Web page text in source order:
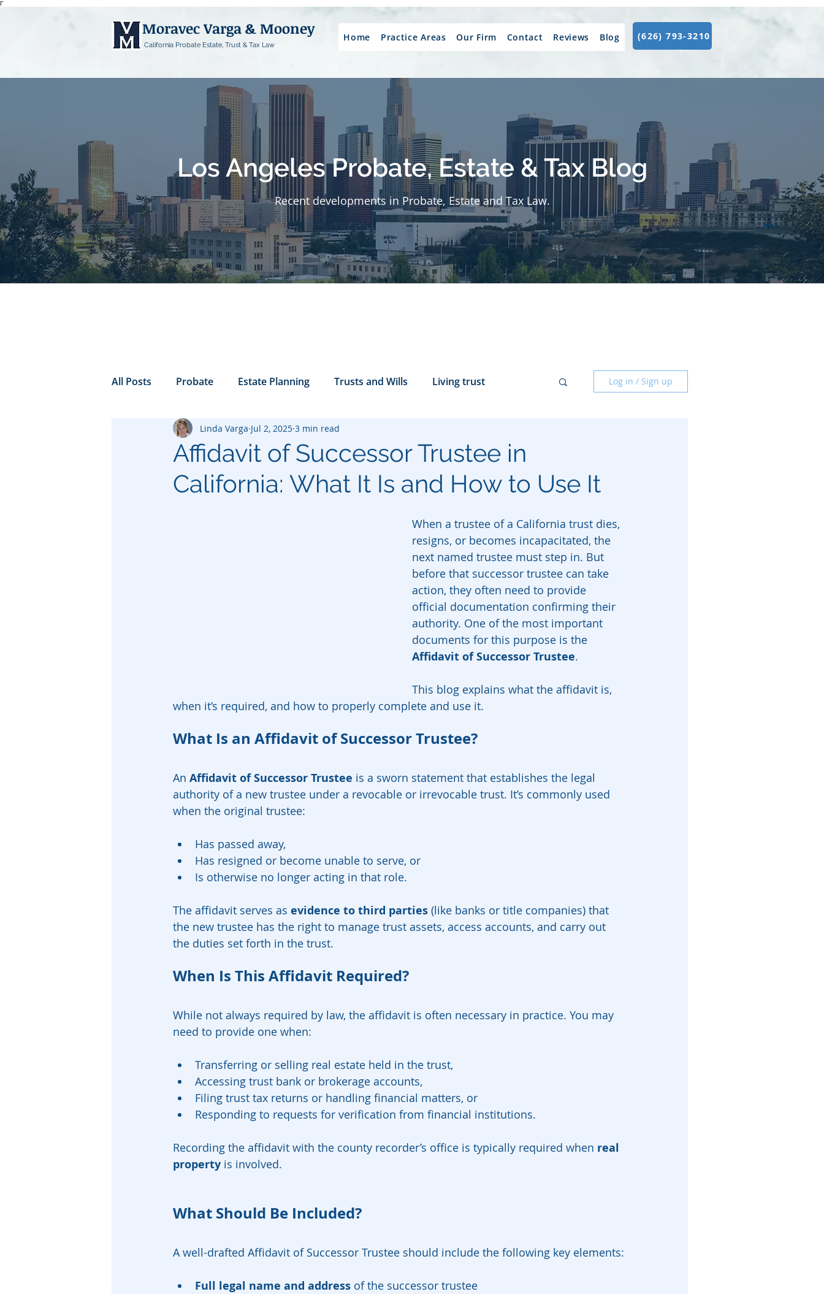
Γ
Moravec Varga & Mooney
California Probate Estate, Trust & Tax Law
Home Practice Areas Our Firm Contact Reviews Blog (626) 793-3210
Los Angeles Probate, Estate & Tax Blog
Recent developments in Probate, Estate and Tax Law.
All Posts Probate Estate Planning Trusts and Wills Living trust
california probate Inheritance Rights
Prenuptial trust Conservatorship Health Care Directives
Log in / Sign up
Affidavit of Successor Trustee in
California: What It Is and How to Use It
Linda Varga Jul 2, 2025 3 min read
When a trustee of a California trust dies,
resigns, or becomes incapacitated, the
next named trustee must step in. But
before that successor trustee can take
action, they often need to provide
official documentation confirming their
authority. One of the most important
documents for this purpose is the
Affidavit of Successor Trustee.
This blog explains what the affidavit is,
when it’s required, and how to properly complete and use it.
What Is an Affidavit of Successor Trustee?
An Affidavit of Successor Trustee is a sworn statement that establishes the legal
authority of a new trustee under a revocable or irrevocable trust. It’s commonly used
when the original trustee:
Has passed away,
Has resigned or become unable to serve, or
Is otherwise no longer acting in that role.
The affidavit serves as evidence to third parties (like banks or title companies) that
the new trustee has the right to manage trust assets, access accounts, and carry out
the duties set forth in the trust.
When Is This Affidavit Required?
While not always required by law, the affidavit is often necessary in practice. You may
need to provide one when:
Transferring or selling real estate held in the trust,
Accessing trust bank or brokerage accounts,
Filing trust tax returns or handling financial matters, or
Responding to requests for verification from financial institutions.
Recording the affidavit with the county recorder’s office is typically required when real
property is involved.
What Should Be Included?
A well-drafted Affidavit of Successor Trustee should include the following key elements:
Full legal name and address of the successor trustee